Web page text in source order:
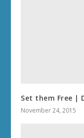
Set them Free |
November 24, 2015